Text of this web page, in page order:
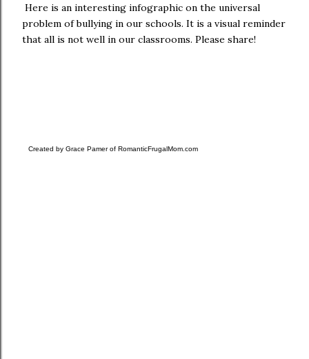
Here is an interesting infographic on the universal
problem of bullying in our schools. It is a visual reminder
that all is not well in our classrooms. Please share!
Created by Grace Pamer of RomanticFrugalMom.com